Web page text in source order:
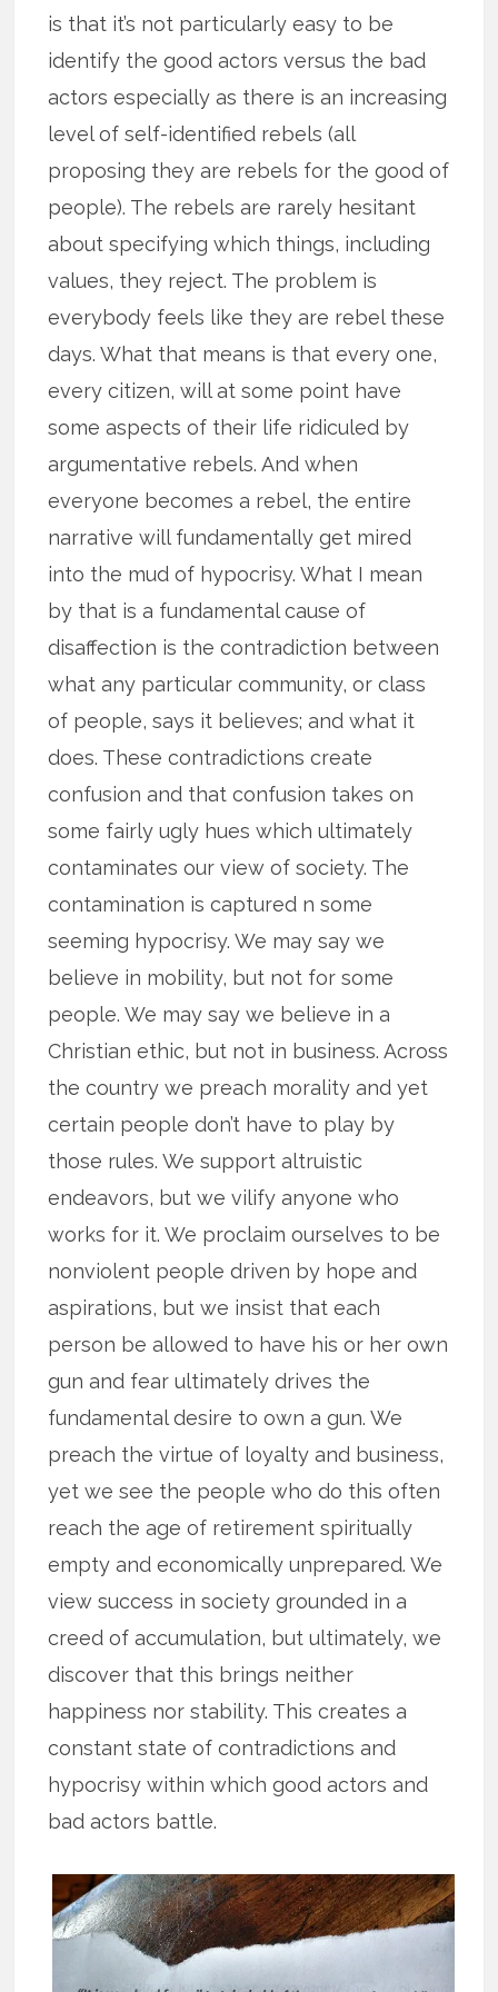
is that it’s not particularly easy to be
identify the good actors versus the bad
actors especially as there is an increasing
level of self-identified rebels (all
proposing they are rebels for the good of
people). The rebels are rarely hesitant
about specifying which things, including
values, they reject. The problem is
everybody feels like they are rebel these
days. What that means is that every one,
every citizen, will at some point have
some aspects of their life ridiculed by
argumentative rebels. And when
everyone becomes a rebel, the entire
narrative will fundamentally get mired
into the mud of hypocrisy. What I mean
by that is a fundamental cause of
disaffection is the contradiction between
what any particular community, or class
of people, says it believes; and what it
does. These contradictions create
confusion and that confusion takes on
some fairly ugly hues which ultimately
contaminates our view of society. The
contamination is captured n some
seeming hypocrisy. We may say we
believe in mobility, but not for some
people. We may say we believe in a
Christian ethic, but not in business. Across
the country we preach morality and yet
certain people don’t have to play by
those rules. We support altruistic
endeavors, but we vilify anyone who
works for it. We proclaim ourselves to be
nonviolent people driven by hope and
aspirations, but we insist that each
person be allowed to have his or her own
gun and fear ultimately drives the
fundamental desire to own a gun. We
preach the virtue of loyalty and business,
yet we see the people who do this often
reach the age of retirement spiritually
empty and economically unprepared. We
view success in society grounded in a
creed of accumulation, but ultimately, we
discover that this brings neither
happiness nor stability. This creates a
constant state of contradictions and
hypocrisy within which good actors and
bad actors battle.